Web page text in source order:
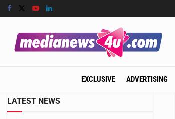
EXCLUSIVE ADVERTISING
LATEST NEWS